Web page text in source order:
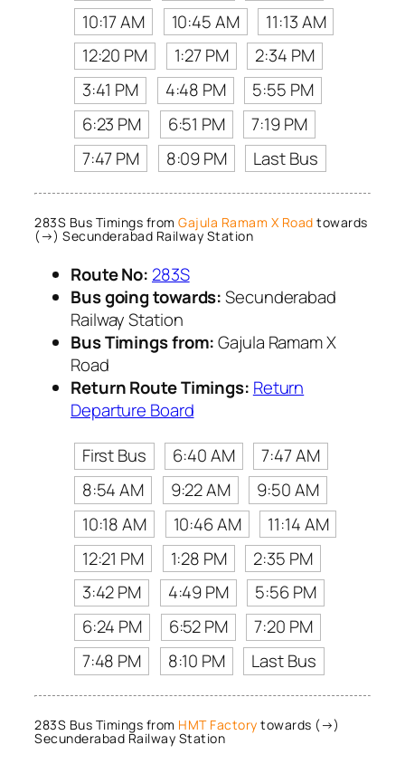
10:17 AM
10:45 AM
11:13 AM
12:20 PM
1:27 PM
2:34 PM
3:41 PM
4:48 PM
5:55 PM
6:23 PM
6:51 PM
7:19 PM
7:47 PM
8:09 PM Last Bus
283S Bus Timings from Gajula Ramam X Road towards
(→) Secunderabad Railway Station
Route No: 283S
Bus going towards:Secunderabad
Railway Station
Bus Timings from:Gajula Ramam X
Road
Return Route Timings: Return
Departure Board
First Bus
6:40 AM
7:47 AM
8:54 AM
9:22 AM
9:50 AM
10:18 AM
10:46 AM
11:14 AM
12:21 PM
1:28 PM
2:35 PM
3:42 PM
4:49 PM
5:56 PM
6:24 PM
6:52 PM
7:20 PM
7:48 PM
8:10 PM Last Bus
283S Bus Timings from HMT Factory towards (→)
Secunderabad Railway Station